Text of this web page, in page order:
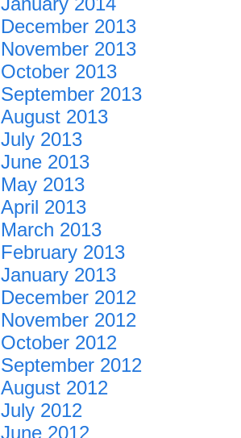
December 2013
November 2013
October 2013
September 2013
August 2013
July 2013
June 2013
May 2013
April 2013
March 2013
February 2013
January 2013
December 2012
November 2012
October 2012
September 2012
August 2012
July 2012
June 2012